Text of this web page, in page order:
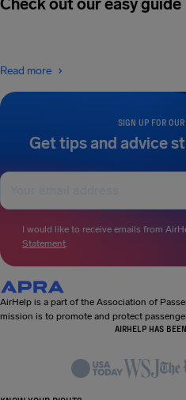
SIGN UP FOR
Get tips and advice
I would like to receive emails from
Statement.
Check out our easy guide
Read more
AirHelp is a part of the Association of
mission is to promote and protect
AIRHELP HAS